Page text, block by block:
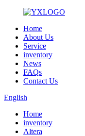
Home
About Us
Service
inventory
News
FAQs
Contact Us
English
Home
inventory
Altera